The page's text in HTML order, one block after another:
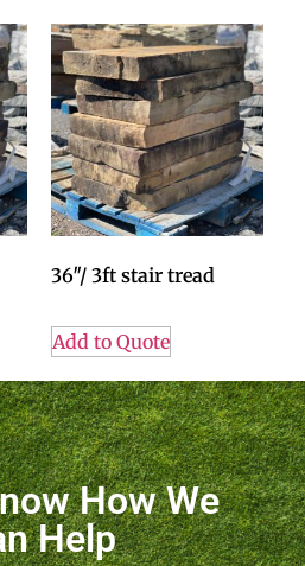
36″/ 3ft stair tread
Add to Quote
How We
Help